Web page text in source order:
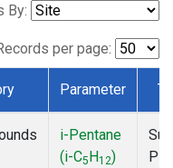
By:
per page:
Parameter
i-Pentane
(i-C5H12)